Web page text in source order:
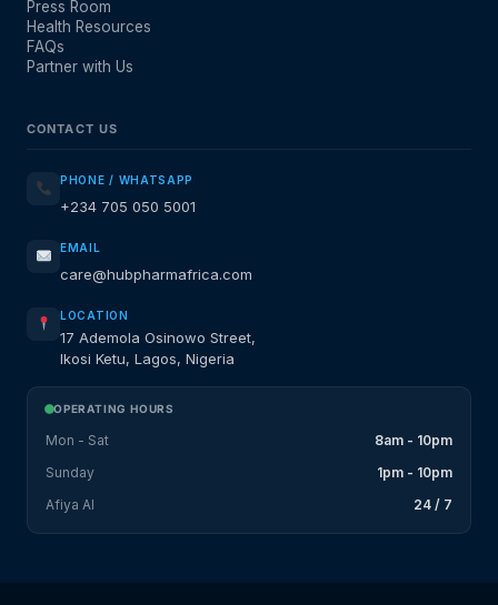
Press Room
Health Resources
FAQs
Partner with Us
CONTACT US
PHONE / WHATSAPP
+234 705 050 5001
EMAIL
care@hubpharmafrica.com
LOCATION
17 Ademola Osinowo Street,
Ikosi Ketu, Lagos, Nigeria
OPERATING HOURS
Mon - Sat
8am - 10pm
Sunday
1pm - 10pm
Afiya AI
24 / 7